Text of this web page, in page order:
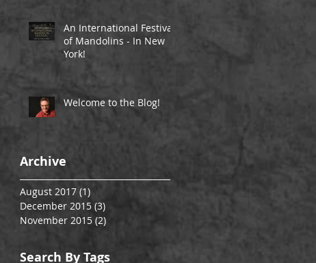
An International Festival
of Mandolins - In New
York!
Welcome to the Blog!
Archive
August 2017 (1) 1 post
December 2015 (3)
November 2015 (2)
Search By Tags